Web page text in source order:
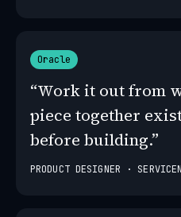
Oracle
“Work it out from
piece together
before building.”
PRODUCT DESIGNER ·